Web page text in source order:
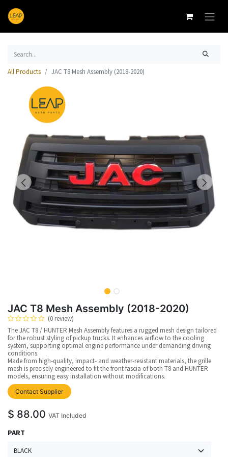
All Products JAC T8 Mesh Assembly (2018-2020)
JAC T8 Mesh Assembly (2018-2020)
(0 review)
The JAC T8 / HUNTER Mesh Assembly features a rugged mesh design tailored
for the robust styling of pickup trucks. It enhances airflow to the cooling
system, supporting optimal engine performance under demanding driving
conditions.
Made from high-quality, impact- and weather-resistant materials, the grille
mesh is precisely engineered to fit the front fascia of both T8 and HUNTER
models, ensuring easy installation without modifications.
Contact Supplier
$ 88.00 VAT Included
PART